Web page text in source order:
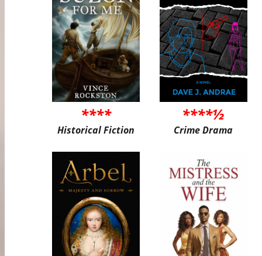
****
Historical Fiction
****½
Crime Drama